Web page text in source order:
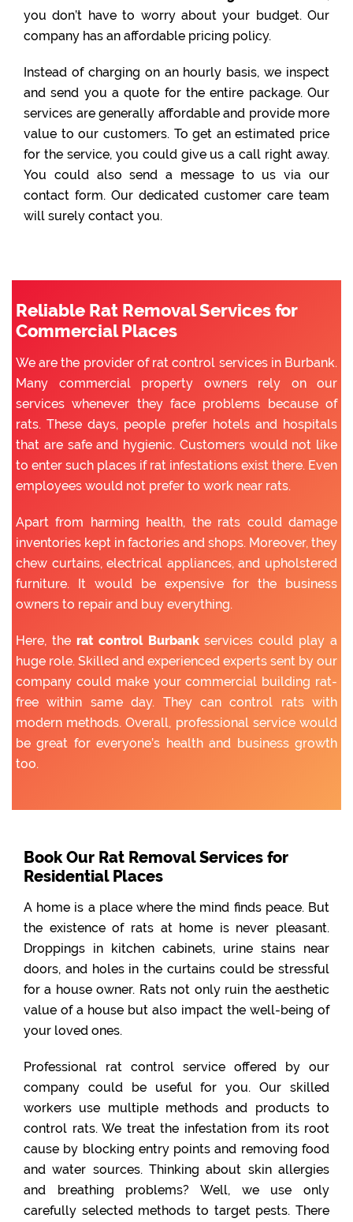
you don’t have to worry about your budget. Our
company has an affordable pricing policy.
Instead of charging on an hourly basis, we inspect
and send you a quote for the entire package. Our
services are generally affordable and provide more
value to our customers. To get an estimated price
for the service, you could give us a call right away.
You could also send a message to us via our
contact form. Our dedicated customer care team
will surely contact you.
Reliable Rat Removal Services for
Commercial Places
We are the provider of rat control services in Burbank.
Many commercial property owners rely on our
services whenever they face problems because of
rats. These days, people prefer hotels and hospitals
that are safe and hygienic. Customers would not like
to enter such places if rat infestations exist there. Even
employees would not prefer to work near rats.
Apart from harming health, the rats could damage
inventories kept in factories and shops. Moreover, they
chew curtains, electrical appliances, and upholstered
furniture. It would be expensive for the business
owners to repair and buy everything.
Here, the rat control Burbankservices could play a
huge role. Skilled and experienced experts sent by our
company could make your commercial building rat-
free within same day. They can control rats with
modern methods. Overall, professional service would
be great for everyone’s health and business growth
too.
Book Our Rat Removal Services for
Residential Places
A home is a place where the mind finds peace. But
the existence of rats at home is never pleasant.
Droppings in kitchen cabinets, urine stains near
doors, and holes in the curtains could be stressful
for a house owner. Rats not only ruin the aesthetic
value of a house but also impact the well-being of
your loved ones.
Professional rat control service offered by our
company could be useful for you. Our skilled
workers use multiple methods and products to
control rats. We treat the infestation from its root
cause by blocking entry points and removing food
and water sources. Thinking about skin allergies
and breathing problems? Well, we use only
carefully selected methods to target pests. There